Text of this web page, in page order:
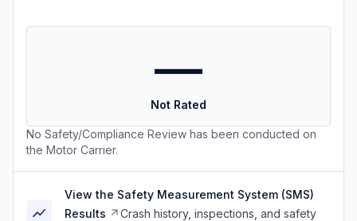
—
Not Rated
No Safety/Compliance Review has been conducted on
the Motor Carrier.
View the Safety Measurement System (SMS)
Results
Crash history, inspections, and safety